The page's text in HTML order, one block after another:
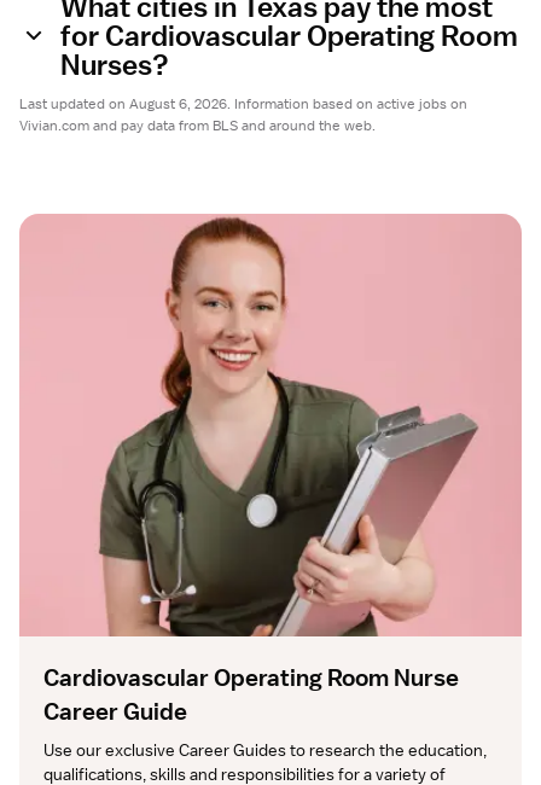
for Cardiovascular Operating Room
Nurses?
Last updated on August 6, 2026. Information based on active jobs on
Vivian.com and pay data from BLS and around the web.
Cardiovascular Operating Room Nurse
Career Guide
Use our exclusive Career Guides to research the education,
qualifications, skills and responsibilities for a variety of